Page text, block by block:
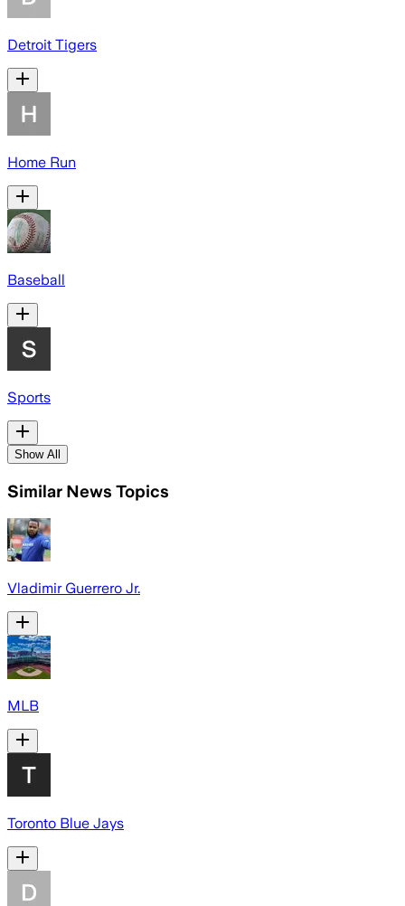
Detroit Tigers
Home Run
Baseball
Sports
Show All
Similar News Topics
Vladimir Guerrero Jr.
MLB
Toronto Blue Jays